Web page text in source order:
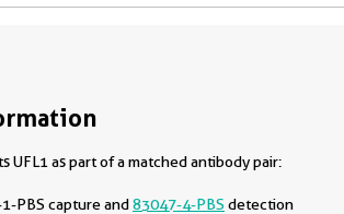
UFL1 as part of a matched antibody pair:
PBS capture and83047-4-PBS detection